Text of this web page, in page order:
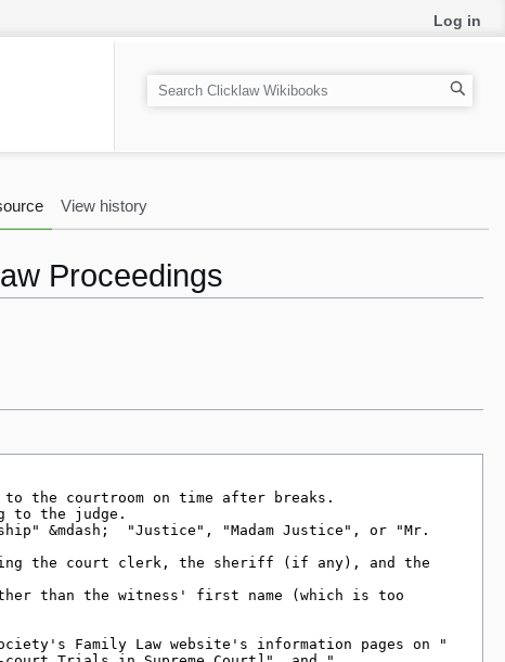
Proceedings
Log in
View history
S
e
h